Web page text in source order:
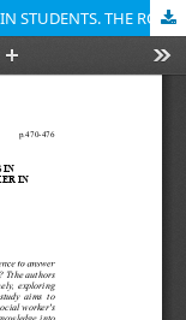
MANAGING PSYCHOSOMATIC DISORDERS IN STUDENTS. THE ROLE OF THE SOCIAL WORKER IN IDENTIFYING FAMILY RISK FACTORS